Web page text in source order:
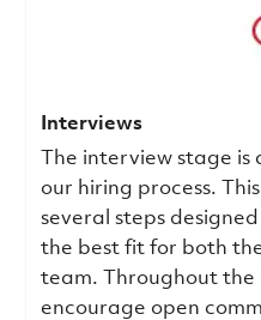
Interviews
The interview stage
our hiring process.
several steps
the best fit for both
team. Throughout the
encourage open